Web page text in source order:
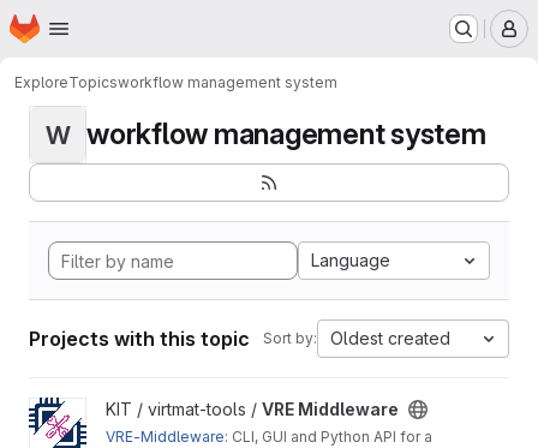
Skip to main content
Homepage
ExploreTopicsworkflow management system
W workflow management system
Language
Projects with this topic Sort by: Oldest created
View VRE Middleware project
KIT / virtmat-tools / VRE Middleware
VRE-Middleware: CLI, GUI and Python API for a